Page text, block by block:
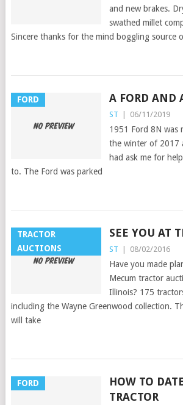
and new brakes.
swathed millet
Sincere thanks for the mind boggling source
FORD A FORD AND
ST | 06/11/2019
1951 Ford 8N was
the winter of 2017
had ask me for
to. The Ford was parked
TRACTOR
AUCTIONS
SEE YOU AT
ST | 08/02/2016
Have you made
Mecum tractor
Illinois? 175
including the Wayne Greenwood collection.
will take
FORD
HOW TO
TRACTOR